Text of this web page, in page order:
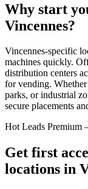
Why start
Vincennes?
Vincennes-specific
machines quickly.
distribution centers
for vending.
parks, or industrial
secure placements
Hot Leads Premium
Get first
locations in